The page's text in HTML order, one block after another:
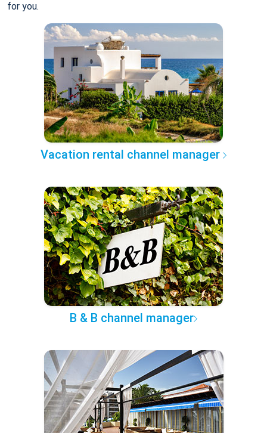
for you.
Vacation rental channel manager
B & B channel manager